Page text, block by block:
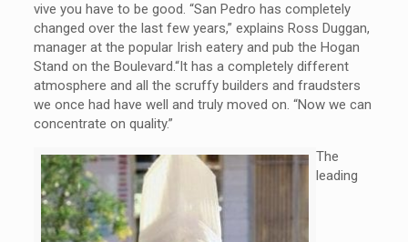
vive you have to be good. “San Pedro has completely
changed over the last few years,” explains Ross Duggan,
manager at the popular Irish eatery and pub the Hogan
Stand on the Boulevard.“It has a completely different
atmosphere and all the scruffy builders and fraudsters
we once had have well and truly moved on. “Now we can
concentrate on quality.”
The
leading